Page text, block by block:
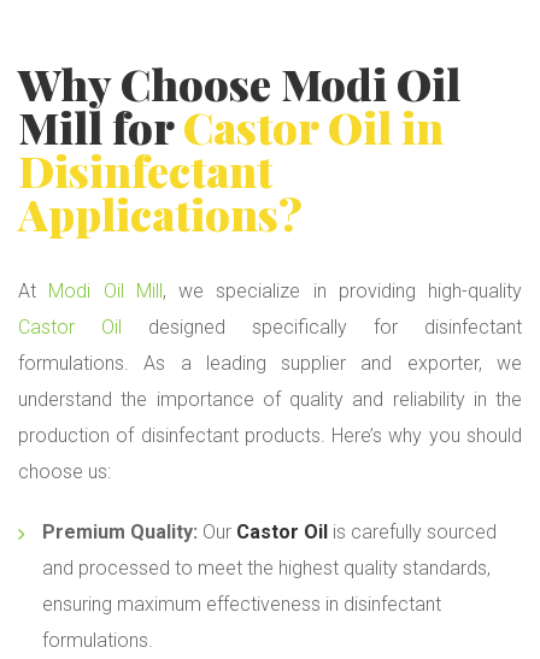
Why Choose Modi Oil
MillforCastor Oil in
Disinfectant
Applications?
At Modi Oil Mill , we specialize in providing high-quality
Castor Oil
designed specifically for disinfectant
formulations. As a leading supplier and exporter, we
understand the importance of quality and reliability in the
production of disinfectant products. Here’s why you should
choose us:
Premium Quality: Our Castor Oil is carefully sourced
and processed to meet the highest quality standards,
ensuring maximum effectiveness in disinfectant
formulations.